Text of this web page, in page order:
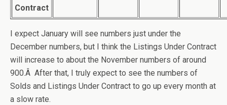
Contract
I expect January will see numbers just under the
December numbers, but I think the Listings Under Contract
will increase to about the November numbers of around
900.Â After that, I truly expect to see the numbers of
Solds and Listings Under Contract to go up every month at
a slow rate.